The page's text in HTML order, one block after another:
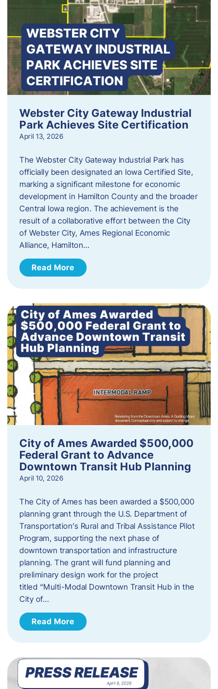
Webster City Gateway Industrial
Park Achieves Site Certification
April 13, 2026
The Webster City Gateway Industrial Park has
officially been designated an Iowa Certified Site,
marking a significant milestone for economic
development in Hamilton County and the broader
Central Iowa region. The achievement is the
result of a collaborative effort between the City
of Webster City, Ames Regional Economic
Alliance, Hamilton…
Read More
City of Ames Awarded $500,000
Federal Grant to Advance
Downtown Transit Hub Planning
April 10, 2026
The City of Ames has been awarded a $500,000
planning grant through the U.S. Department of
Transportation’s Rural and Tribal Assistance Pilot
Program, supporting the next phase of
downtown transportation and infrastructure
planning. The grant will fund planning and
preliminary design work for the project
titled “Multi-Modal Downtown Transit Hub in the
City of…
Read More